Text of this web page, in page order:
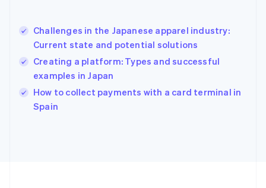
Challenges in the Japanese apparel industry:
Current state and potential solutions
Creating a platform: Types and successful
examples in Japan
How to collect payments with a card terminal in
Spain
English
India
Ireland
English
Italy
Japan